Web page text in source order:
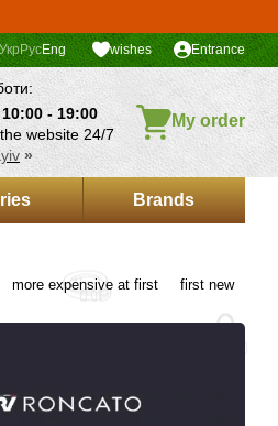
УкрРусEng wishes Entrance
- 19:00
website 24/7
»
My order
Brands
more expensive at first first new